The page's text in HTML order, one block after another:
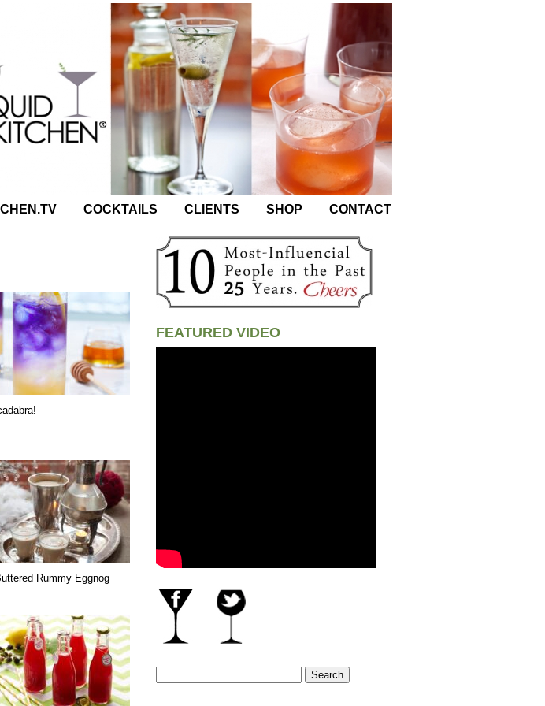
COCKTAILS CLIENTS SHOP CONTACT
Rummy Eggnog
FEATURED VIDEO